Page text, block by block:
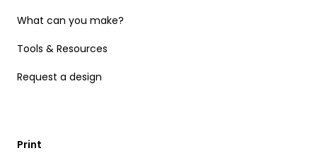
What can you make?
Tools & Resources
Request a design
Print